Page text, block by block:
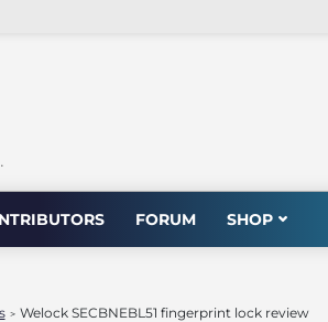
FORUM SHOP
> Welock SECBNEBL51 fingerprint lock review